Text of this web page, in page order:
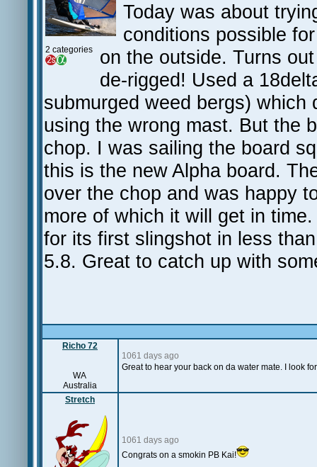
2 categories
Today was about
conditions possible
on the outside. Turns
de-rigged! Used a
submurged weed bergs)
using the wrong mast. But the
chop. I was sailing the board
this is the new Alpha board.
over the chop and was happy
more of which it will get in
for its first slingshot in less
5.8. Great to catch up with
Richo 72
WA
Australia
1061 days ago
Great to hear your back on da water mate. I look
Stretch
1061 days ago
Congrats on a smokin PB Kai!